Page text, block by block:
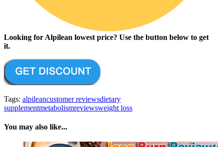
Looking for Alpilean lowest price? Use the button below to get
it.
Tags: alpileancustomer reviewsdietary
supplementmetabolismreviewsweight loss
You may also like...